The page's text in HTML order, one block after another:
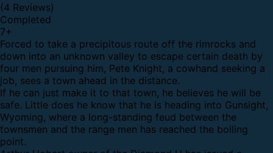
(4 Reviews)
Completed
7+
Forced to take a precipitous route off the rimrocks and
down into an unknown valley to escape certain death by
four men pursuing him, Pete Knight, a cowhand seeking a
job, sees a town ahead in the distance.
If he can just make it to that town, he believes he will be
safe. Little does he know that he is heading into Gunsight,
Wyoming, where a long-standing feud between the
townsmen and the range men has reached the boiling
point.